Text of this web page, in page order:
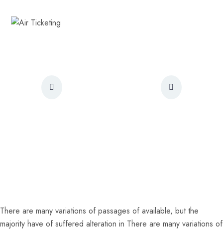
There are many variations of passages of available, but the
majority have of suffered alteration in There are many variations of